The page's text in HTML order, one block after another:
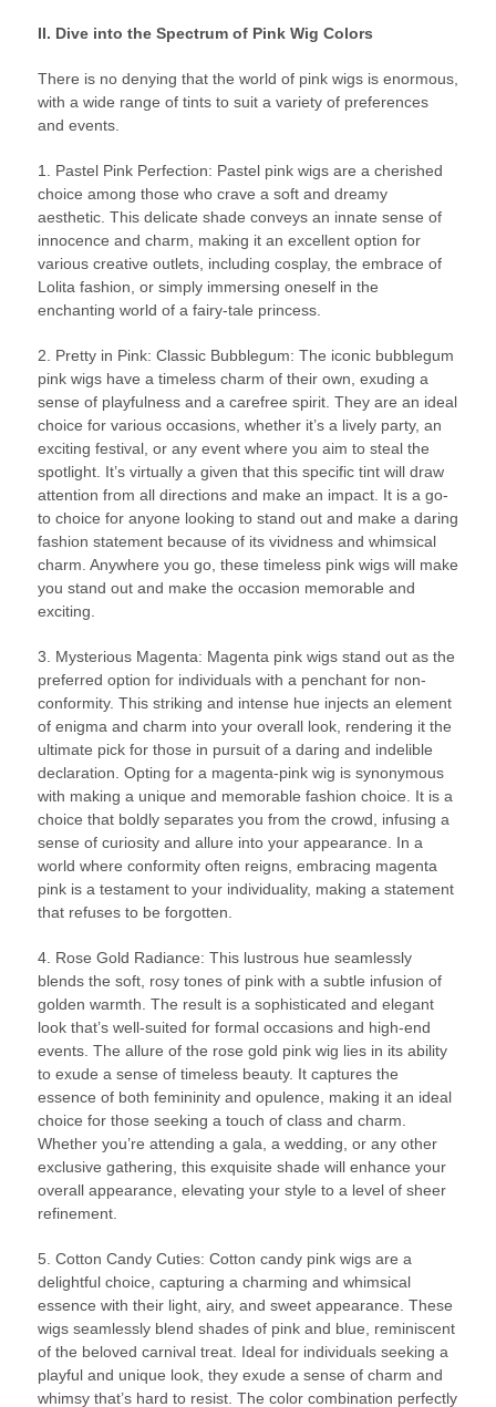
II. Dive into the Spectrum of Pink Wig Colors
There is no denying that the world of pink wigs is enormous,
with a wide range of tints to suit a variety of preferences
and events.
1. Pastel Pink Perfection: Pastel pink wigs are a cherished
choice among those who crave a soft and dreamy
aesthetic. This delicate shade conveys an innate sense of
innocence and charm, making it an excellent option for
various creative outlets, including cosplay, the embrace of
Lolita fashion, or simply immersing oneself in the
enchanting world of a fairy-tale princess.
2. Pretty in Pink: Classic Bubblegum: The iconic bubblegum
pink wigs have a timeless charm of their own, exuding a
sense of playfulness and a carefree spirit. They are an ideal
choice for various occasions, whether it’s a lively party, an
exciting festival, or any event where you aim to steal the
spotlight. It’s virtually a given that this specific tint will draw
attention from all directions and make an impact. It is a go-
to choice for anyone looking to stand out and make a daring
fashion statement because of its vividness and whimsical
charm. Anywhere you go, these timeless pink wigs will make
you stand out and make the occasion memorable and
exciting.
3. Mysterious Magenta: Magenta pink wigs stand out as the
preferred option for individuals with a penchant for non-
conformity. This striking and intense hue injects an element
of enigma and charm into your overall look, rendering it the
ultimate pick for those in pursuit of a daring and indelible
declaration. Opting for a magenta-pink wig is synonymous
with making a unique and memorable fashion choice. It is a
choice that boldly separates you from the crowd, infusing a
sense of curiosity and allure into your appearance. In a
world where conformity often reigns, embracing magenta
pink is a testament to your individuality, making a statement
that refuses to be forgotten.
4. Rose Gold Radiance: This lustrous hue seamlessly
blends the soft, rosy tones of pink with a subtle infusion of
golden warmth. The result is a sophisticated and elegant
look that’s well-suited for formal occasions and high-end
events. The allure of the rose gold pink wig lies in its ability
to exude a sense of timeless beauty. It captures the
essence of both femininity and opulence, making it an ideal
choice for those seeking a touch of class and charm.
Whether you’re attending a gala, a wedding, or any other
exclusive gathering, this exquisite shade will enhance your
overall appearance, elevating your style to a level of sheer
refinement.
5. Cotton Candy Cuties: Cotton candy pink wigs are a
delightful choice, capturing a charming and whimsical
essence with their light, airy, and sweet appearance. These
wigs seamlessly blend shades of pink and blue, reminiscent
of the beloved carnival treat. Ideal for individuals seeking a
playful and unique look, they exude a sense of charm and
whimsy that’s hard to resist. The color combination perfectly